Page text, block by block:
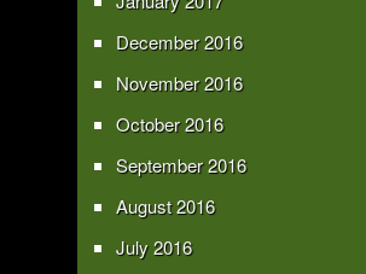
December 2016
November 2016
October 2016
September 2016
August 2016
July 2016